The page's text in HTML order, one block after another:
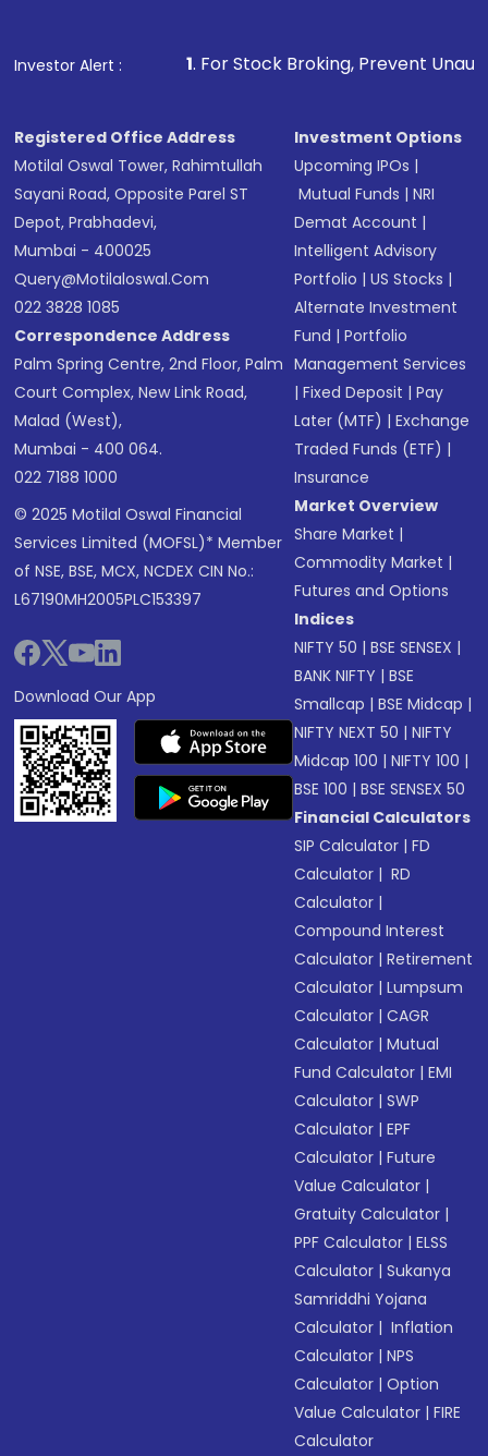
Investor Alert :
1. For Stock Broking, Prevent Unauthorized
Registered Office Address
Motilal Oswal Tower, Rahimtullah
Sayani Road, Opposite Parel ST
Depot, Prabhadevi,
Mumbai - 400025
Query@motilaloswal.com
022 3828 1085
Correspondence Address
Palm Spring Centre, 2nd Floor, Palm
Court Complex, New Link Road,
Malad (West),
Mumbai - 400 064.
022 7188 1000
© 2025 Motilal Oswal Financial
Services Limited (MOFSL)* Member
of NSE, BSE, MCX, NCDEX CIN No.:
L67190MH2005PLC153397
Download Our App
Investment Options
Upcoming IPOs |
Mutual Funds |NRI
Demat Account |
Intelligent Advisory
Portfolio |US Stocks |
Alternate Investment
Fund |Portfolio
Management Services
|Fixed Deposit |Pay
Later (MTF) |Exchange
Traded Funds (ETF) |
Insurance
Market Overview
Share Market |
Commodity Market |
Futures and Options
Indices
NIFTY 50 |BSE SENSEX |
BANK NIFTY |BSE
Smallcap |BSE Midcap |
NIFTY NEXT 50 |NIFTY
Midcap 100 |NIFTY 100 |
BSE 100 |BSE SENSEX 50
Financial Calculators
SIP Calculator |FD
Calculator | RD
Calculator |
Compound Interest
Calculator |Retirement
Calculator |Lumpsum
Calculator |CAGR
Calculator |Mutual
Fund Calculator |EMI
Calculator |SWP
Calculator |EPF
Calculator |Future
Value Calculator |
Gratuity Calculator |
PPF Calculator |ELSS
Calculator |Sukanya
Samriddhi Yojana
Calculator | Inflation
Calculator |NPS
Calculator |Option
Value Calculator |FIRE
Calculator